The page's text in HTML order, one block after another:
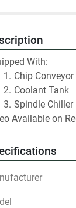
With:
Chip Conveyor
Coolant Tank
Spindle Chiller
Available on